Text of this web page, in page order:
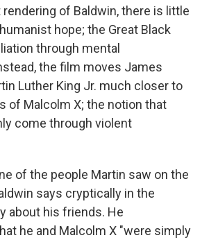
of Baldwin, there is little
hope; the Great Black
through mental
the film moves James
Luther King Jr. much closer to
of Malcolm X; the notion that
come through violent
of the people Martin saw on the
says cryptically in the
about his friends. He
he and Malcolm X "were simply